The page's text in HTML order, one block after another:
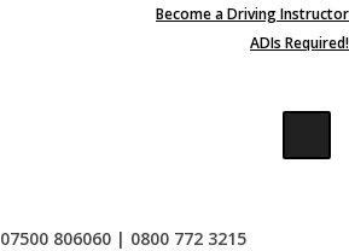
Become a Driving Instructor
ADIs Required!
07500 806060 | 0800 772 3215
Apply Online